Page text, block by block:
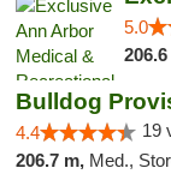
5.0
Bulldog
4.4 19
206.7 m, Med.,